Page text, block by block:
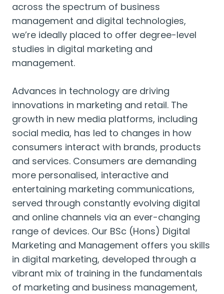
across the spectrum of business
management and digital technologies,
we’re ideally placed to offer degree-level
studies in digital marketing and
management.
Advances in technology are driving
innovations in marketing and retail. The
growth in new media platforms, including
social media, has led to changes in how
consumers interact with brands, products
and services. Consumers are demanding
more personalised, interactive and
entertaining marketing communications,
served through constantly evolving digital
and online channels via an ever-changing
range of devices. Our BSc (Hons) Digital
Marketing and Management offers you skills
in digital marketing, developed through a
vibrant mix of training in the fundamentals
of marketing and business management,